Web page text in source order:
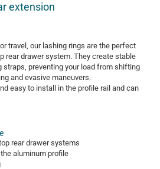
extension
travel, our lashing rings are the perfect
rear drawer system. They create stable
straps, preventing your load from shifting
and evasive maneuvers.
easy to install in the profile rail and can
rear drawer systems
aluminum profile